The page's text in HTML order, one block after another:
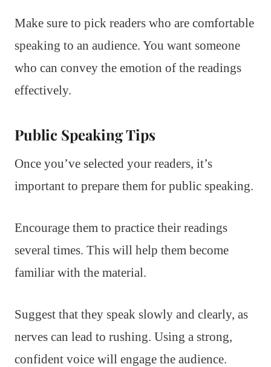
Make sure to pick readers who are comfortable
speaking to an audience. You want someone
who can convey the emotion of the readings
effectively.
Public Speaking Tips
Once you’ve selected your readers, it’s
important to prepare them for public speaking.
Encourage them to practice their readings
several times. This will help them become
familiar with the material.
Suggest that they speak slowly and clearly, as
nerves can lead to rushing. Using a strong,
confident voice will engage the audience.